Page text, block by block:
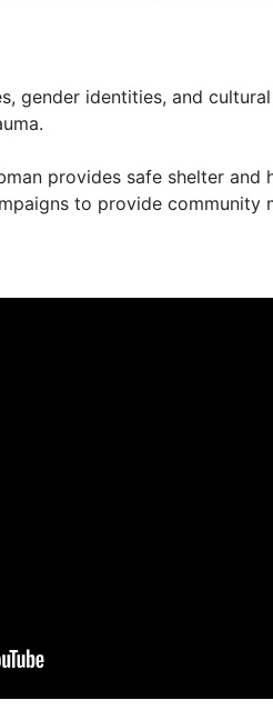
gender identities, and
provides safe shelter
to provide